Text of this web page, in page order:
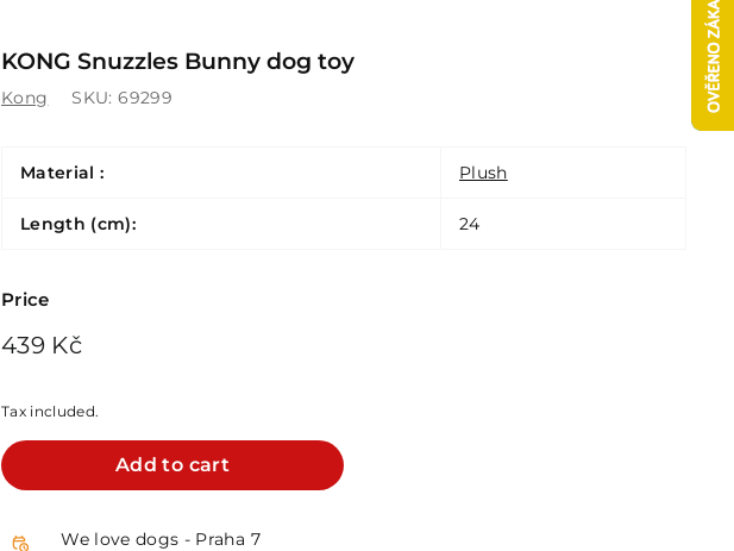
KONG Snuzzles Bunny dog ​​toy
Kong SKU:69299
Material : Plush
Length (cm): 24
Price
Regular
439 Kč439
Tax included.
Add to cart
We love dogs - Praha 7